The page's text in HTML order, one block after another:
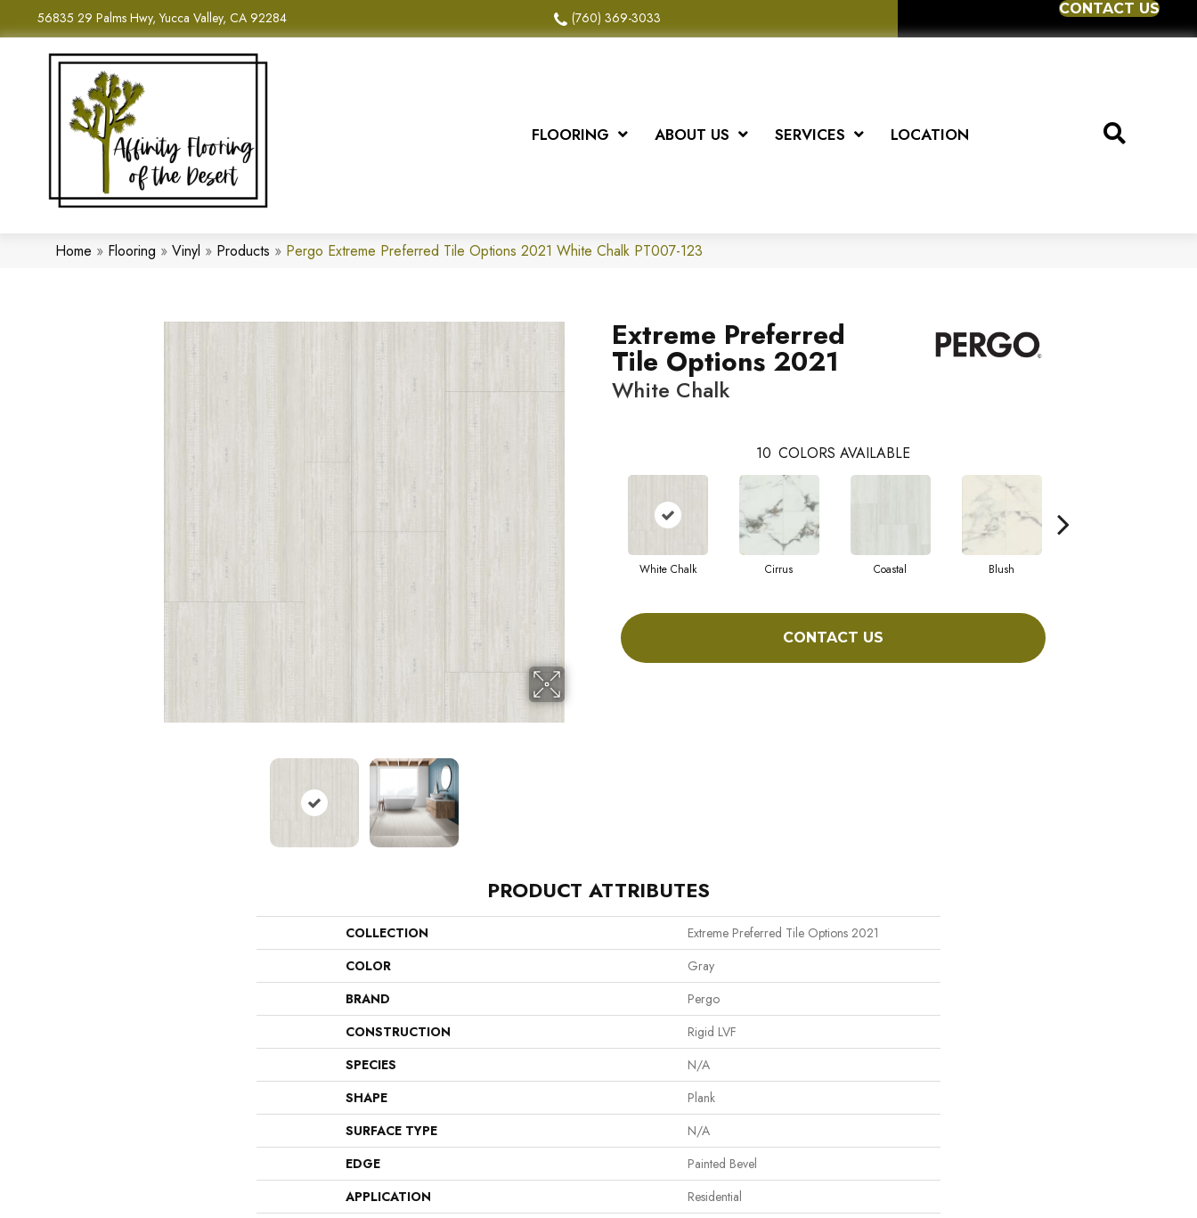
56835 29 Palms Hwy, Yucca Valley, CA 92284 (760) 369-3033
CONTACT US
FLOORING ABOUT US SERVICES LOCATION
Home » Flooring » Vinyl » Products » Pergo Extreme Preferred Tile Options 2021 White Chalk PT007-123
Extreme Preferred
Tile Options 2021
White Chalk
10 COLORS AVAILABLE
White Chalk Cirrus Coastal Blush
CONTACT US
PRODUCT ATTRIBUTES
COLLECTION
Extreme Preferred Tile Options 2021
COLOR
Gray
BRAND
Pergo
CONSTRUCTION
Rigid LVF
SPECIES
N/A
SHAPE
Plank
SURFACE TYPE
N/A
EDGE
Painted Bevel
APPLICATION
Residential